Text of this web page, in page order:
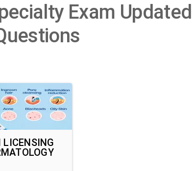
Exam Updated
LICENSING